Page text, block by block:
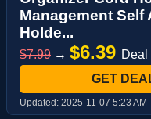
Management Self
Holde...
$7.99 → $6.39 Deal
GET
Updated: 2025-11-07 5:23 AM